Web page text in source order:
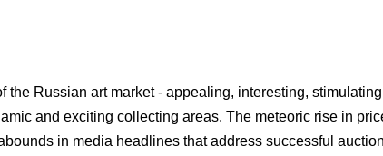
the Russian art market - appealing, interesting,
and exciting collecting areas. The meteoric rise in
in media headlines that address successful